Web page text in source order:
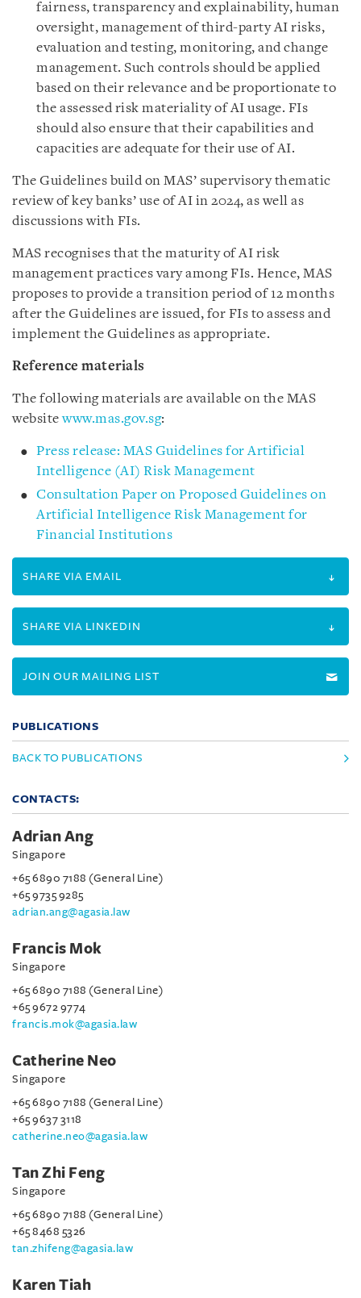
fairness, transparency and explainability, human
oversight, management of third-party AI risks,
evaluation and testing, monitoring, and change
management. Such controls should be applied
based on their relevance and be proportionate to
the assessed risk materiality of AI usage. FIs
should also ensure that their capabilities and
capacities are adequate for their use of AI.
The Guidelines build on MAS’ supervisory thematic
review of key banks’ use of AI in 2024, as well as
discussions with FIs.
MAS recognises that the maturity of AI risk
management practices vary among FIs. Hence, MAS
proposes to provide a transition period of 12 months
after the Guidelines are issued, for FIs to assess and
implement the Guidelines as appropriate.
Reference materials
The following materials are available on the MAS
websitewww.mas.gov.sg:
Press release: MAS Guidelines for Artificial
Intelligence (AI) Risk Management
Consultation Paper on Proposed Guidelines on
Artificial Intelligence Risk Management for
Financial Institutions
SHARE VIA EMAIL
SHARE VIA LINKEDIN
JOIN OUR MAILING LIST
PUBLICATIONS
BACK TO PUBLICATIONS
CONTACTS:
Adrian Ang
Singapore
+65 6890 7188 (General Line)
+65 9735 9285
adrian.ang@agasia.law
Francis Mok
Singapore
+65 6890 7188 (General Line)
+65 9672 9774
francis.mok@agasia.law
Catherine Neo
Singapore
+65 6890 7188 (General Line)
+65 9637 3118
catherine.neo@agasia.law
Tan Zhi Feng
Singapore
+65 6890 7188 (General Line)
+65 8468 5326
tan.zhifeng@agasia.law
Karen Tiah